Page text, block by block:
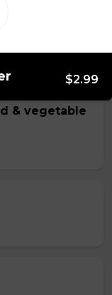
& vegetable
$2.99